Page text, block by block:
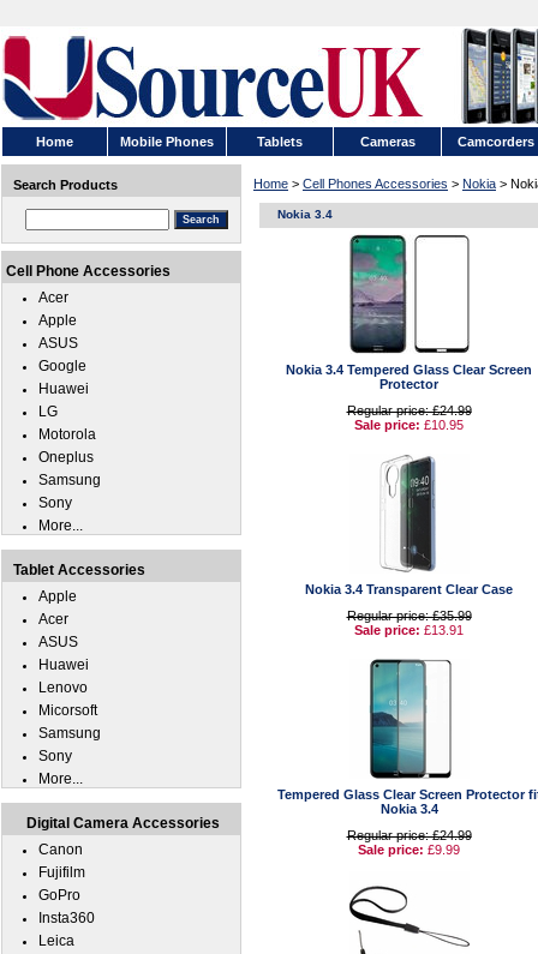
Home Mobile Phones Tablets Cameras Camcorders
Home > Cell Phones Accessories > Nokia >
Nokia 3.4
Nokia 3.4 Tempered Glass Clear Screen
Protector
Regular price: £24.99
Sale price: £10.95
Nokia 3.4 Transparent Clear Case
Regular price: £35.99
Sale price: £13.91
Tempered Glass Clear Screen Protector
Nokia 3.4
Regular price: £24.99
Sale price: £9.99
Search Products
Cell Phone Accessories
Acer
Apple
ASUS
Google
Huawei
LG
Motorola
Oneplus
Samsung
Sony
More...
Tablet Accessories
Apple
Acer
ASUS
Huawei
Lenovo
Micorsoft
Samsung
Sony
More...
Digital Camera Accessories
Canon
Fujifilm
GoPro
Insta360
Leica